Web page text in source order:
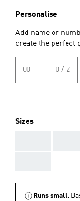
Personalise
Add name or
create the perfect
00 0 / 2
Sizes
Runs small.